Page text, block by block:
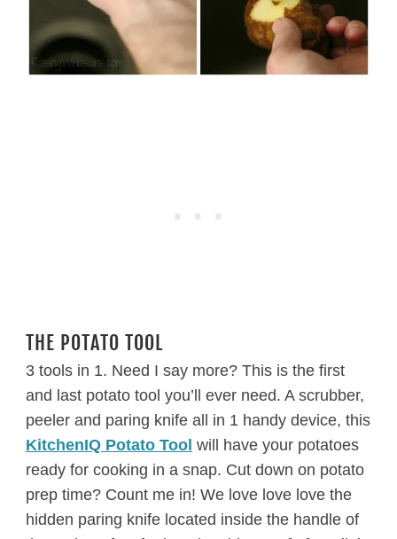
THE POTATO TOOL
3 tools in 1. Need I say more? This is the first
and last potato tool you’ll ever need. A scrubber,
peeler and paring knife all in 1 handy device, this
KitchenIQ Potato Tool will have your potatoes
ready for cooking in a snap. Cut down on potato
prep time? Count me in! We love love love the
hidden paring knife located inside the handle of